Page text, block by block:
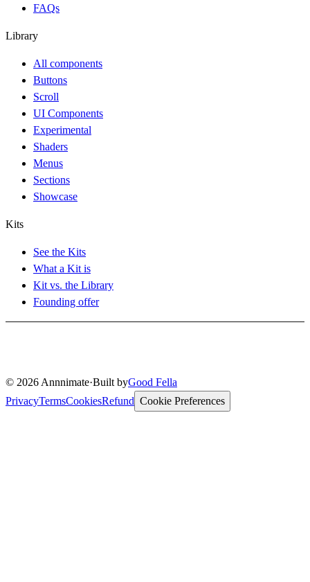
FAQs
Library
All components
Buttons
Scroll
UI Components
Experimental
Shaders
Menus
Sections
Showcase
Kits
See the Kits
What a Kit is
Kit vs. the Library
Founding offer
© 2026 Annnimate·Built byGood Fella
PrivacyTermsCookiesRefund Cookie Preferences